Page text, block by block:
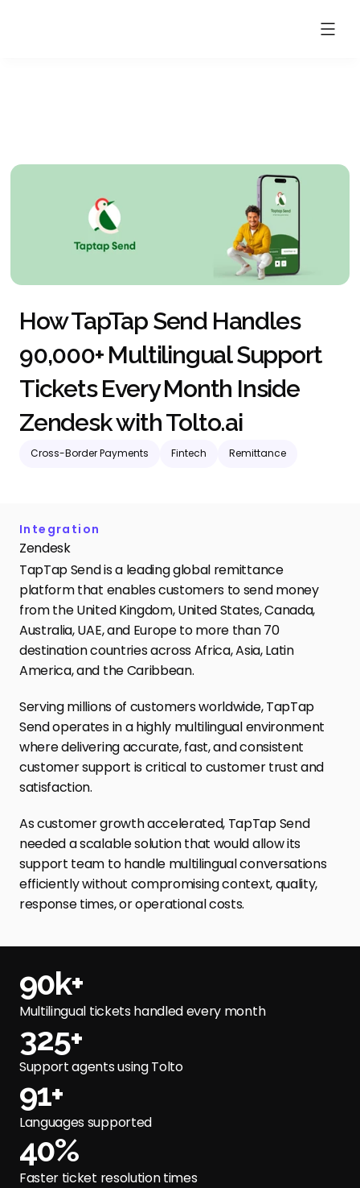
How TapTap Send Handles
90,000+ Multilingual Support
Tickets Every Month Inside
Zendesk with Tolto.ai
Cross-Border Payments Fintech Remittance
Integration
Zendesk
TapTap Send is a leading global remittance
platform that enables customers to send money
from the United Kingdom, United States, Canada,
Australia, UAE, and Europe to more than 70
destination countries across Africa, Asia, Latin
America, and the Caribbean.
Serving millions of customers worldwide, TapTap
Send operates in a highly multilingual environment
where delivering accurate, fast, and consistent
customer support is critical to customer trust and
satisfaction.
As customer growth accelerated, TapTap Send
needed a scalable solution that would allow its
support team to handle multilingual conversations
efficiently without compromising context, quality,
response times, or operational costs.
90k+
Multilingual tickets handled every month
325+
Support agents using Tolto
91+
Languages supported
40%
Faster ticket resolution times